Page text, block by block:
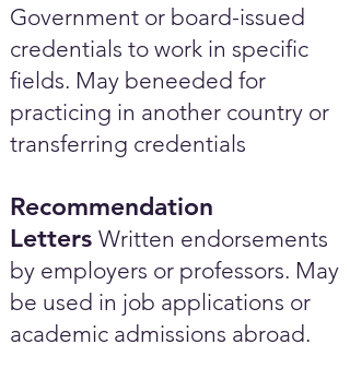
Government or board-issued
credentials to work in specific
fields. May beneeded for
practicing in another country or
transferring credentials
Recommendation
Letters Written endorsements
by employers or professors. May
be used in job applications or
academic admissions abroad.​